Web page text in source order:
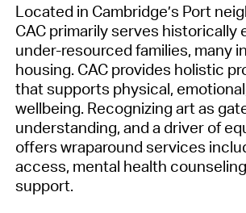
Located in Cambridge’s Port
CAC primarily serves historically
under-resourced families, many
housing. CAC provides holistic
that supports physical,
wellbeing. Recognizing art as
understanding, and a driver of
offers wraparound services
access, mental health
support.